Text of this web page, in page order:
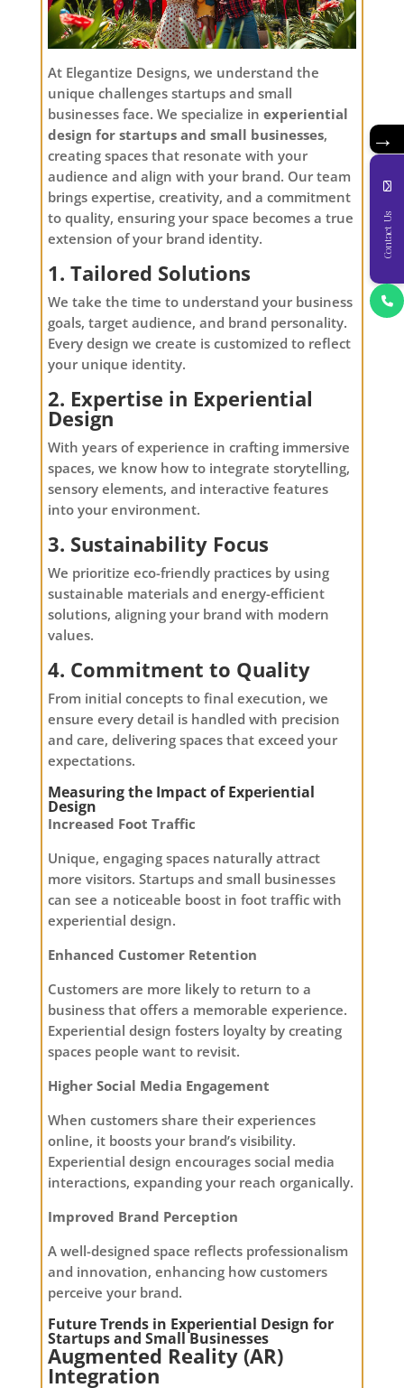
At Elegantize Designs, we understand the
unique challenges startups and small
businesses face. We specialize in experiential
design for startups and small businesses,
creating spaces that resonate with your
audience and align with your brand. Our team
brings expertise, creativity, and a commitment
to quality, ensuring your space becomes a true
extension of your brand identity.
1. Tailored Solutions
We take the time to understand your business
goals, target audience, and brand personality.
Every design we create is customized to reflect
your unique identity.
2. Expertise in Experiential
Design
With years of experience in crafting immersive
spaces, we know how to integrate storytelling,
sensory elements, and interactive features
into your environment.
3. Sustainability Focus
We prioritize eco-friendly practices by using
sustainable materials and energy-efficient
solutions, aligning your brand with modern
values.
4. Commitment to Quality
From initial concepts to final execution, we
ensure every detail is handled with precision
and care, delivering spaces that exceed your
expectations.
Measuring the Impact of Experiential
Design
Increased Foot Traffic
Unique, engaging spaces naturally attract
more visitors. Startups and small businesses
can see a noticeable boost in foot traffic with
experiential design.
Enhanced Customer Retention
Customers are more likely to return to a
business that offers a memorable experience.
Experiential design fosters loyalty by creating
spaces people want to revisit.
Higher Social Media Engagement
When customers share their experiences
online, it boosts your brand’s visibility.
Experiential design encourages social media
interactions, expanding your reach organically.
Improved Brand Perception
A well-designed space reflects professionalism
and innovation, enhancing how customers
perceive your brand.
Future Trends in Experiential Design for
Startups and Small Businesses
Augmented Reality (AR)
Integration
→
Contact Us